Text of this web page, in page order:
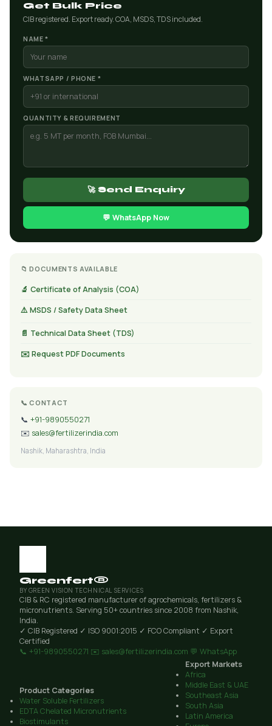
Get Bulk Price
CIB registered. Export ready. COA, MSDS, TDS included.
NAME *
WHATSAPP / PHONE *
QUANTITY & REQUIREMENT
🚀 Send Enquiry
💬 WhatsApp Now
📁 DOCUMENTS AVAILABLE
🔬 Certificate of Analysis (COA)
⚠️ MSDS / Safety Data Sheet
📄 Technical Data Sheet (TDS)
✉️ Request PDF Documents
📞 CONTACT
📞 +91-9890550271
✉️ sales@fertilizerindia.com
Nashik, Maharashtra, India
Greenfert®
BY GREEN VISION TECHNICAL SERVICES
CIB & RC registered manufacturer of agrochemicals, fertilizers &
micronutrients. Serving 50+ countries since 2008 from Nashik,
India.
✓ CIB Registered ✓ ISO 9001:2015 ✓ FCO Compliant ✓ Export
Certified
📞 +91-9890550271 ✉️ sales@fertilizerindia.com 💬 WhatsApp
Product Categories
Water Soluble Fertilizers
EDTA Chelated Micronutrients
Biostimulants
Export Markets
Africa
Middle East & UAE
Southeast Asia
South Asia
Latin America